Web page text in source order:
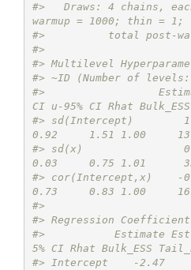
#>   Draws: 4 chains,
warmup = 1000; thin = 1;
#>          total post-
#>
#> Multilevel
#> ~ID (Number of
#>
CI u-95% CI Rhat
#> sd(Intercept)
0.92     1.51 1.00
#> sd(x)
0.03     0.75 1.01
#> cor(Intercept,x)
0.73     0.83 1.00
#>
#> Regression
#>           Estimate
5% CI Rhat Bulk_ESS
#> Intercept    -2.47